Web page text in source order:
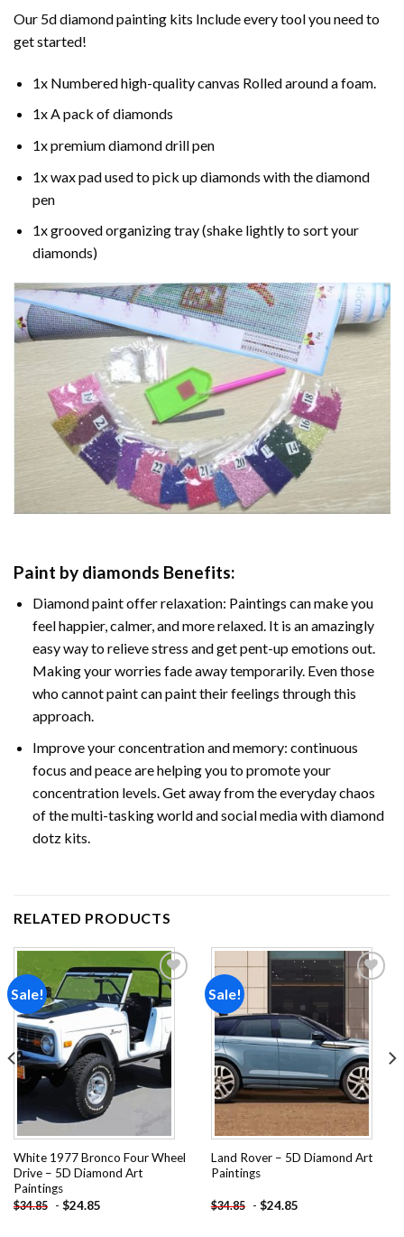
Our 5d diamond painting kits Include every tool you need to
get started!
1x Numbered high-quality canvas Rolled around a foam.
1x A pack of diamonds
1x premium diamond drill pen
1x wax pad used to pick up diamonds with the diamond
pen
1x grooved organizing tray (shake lightly to sort your
diamonds)
Paint by diamonds Benefits:
Diamond paintoffer relaxation: Paintings can make you
feel happier, calmer, and more relaxed. It is an amazingly
easy way to relieve stress and get pent-up emotions out.
Making your worries fade away temporarily. Even those
who cannot paint can paint their feelings through this
approach.
Improve your concentration and memory: continuous
focus and peace are helping you to promote your
concentration levels. Get away from the everyday chaos
of the multi-tasking world and social media withdiamond
dotzkits.
RELATED PRODUCTS
Sale!
Add to
wishlist
White 1977 Bronco Four Wheel
Drive – 5D Diamond Art
Paintings
$34.85 - $24.85
Sale!
Add to
wishlist
Land Rover – 5D Diamond Art
Paintings
$34.85 - $24.85